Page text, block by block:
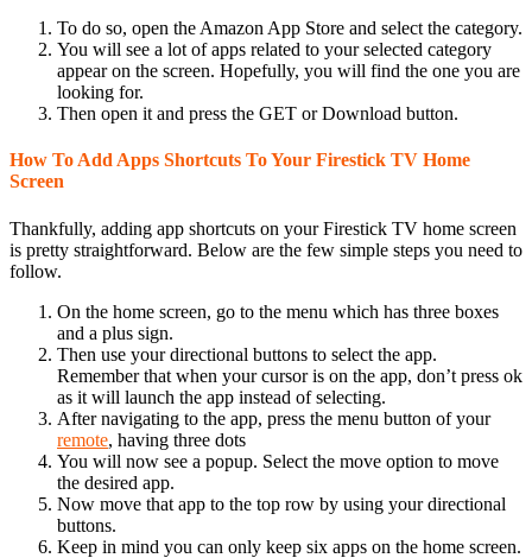
To do so, open the Amazon App Store and select the category.
You will see a lot of apps related to your selected category
appear on the screen. Hopefully, you will find the one you are
looking for.
Then open it and press the GET or Download button.
How To Add Apps Shortcuts To Your Firestick TV Home
Screen
Thankfully, adding app shortcuts on your Firestick TV home screen
is pretty straightforward. Below are the few simple steps you need to
follow.
On the home screen, go to the menu which has three boxes
and a plus sign.
Then use your directional buttons to select the app.
Remember that when your cursor is on the app, don’t press ok
as it will launch the app instead of selecting.
After navigating to the app, press the menu button of your
remote, having three dots
You will now see a popup. Select the move option to move
the desired app.
Now move that app to the top row by using your directional
buttons.
Keep in mind you can only keep six apps on the home screen.